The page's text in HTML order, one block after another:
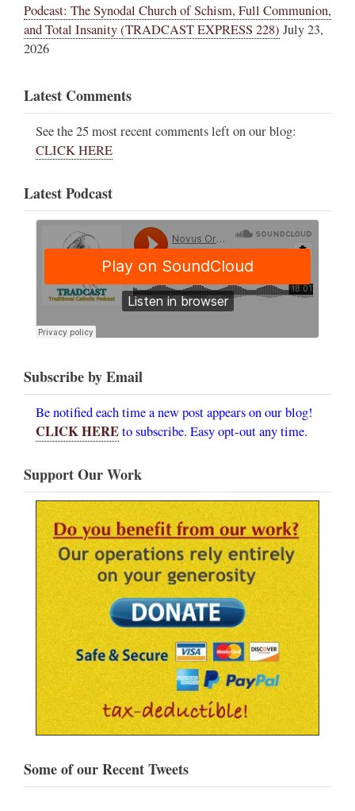
Podcast: The Synodal Church of Schism, Full Communion,
and Total Insanity (TRADCAST EXPRESS 228) July 23,
2026
Latest Comments
See the 25 most recent comments left on our blog:
CLICK HERE
Latest Podcast
Subscribe by Email
Be notified each time a new post appears on our blog!
CLICK HEREto subscribe. Easy opt-out any time.
Support Our Work
Some of our Recent Tweets